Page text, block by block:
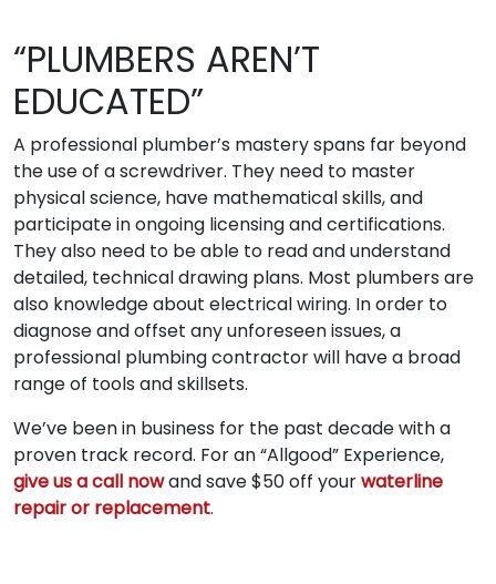
“PLUMBERS AREN’T
EDUCATED”
A professional plumber’s mastery spans far beyond
the use of a screwdriver. They need to master
physical science, have mathematical skills, and
participate in ongoing licensing and certifications.
They also need to be able to read and understand
detailed, technical drawing plans. Most plumbers are
also knowledge about electrical wiring. In order to
diagnose and offset any unforeseen issues, a
professional plumbing contractor will have a broad
range of tools and skillsets.
We’ve been in business for the past decade with a
proven track record. For an “Allgood” Experience,
give us a call nowand save $50 off yourwaterline
repair or replacement.